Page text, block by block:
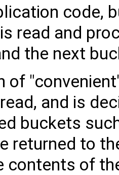
code,
read and
the next
of
and is
buckets
returned to
contents of